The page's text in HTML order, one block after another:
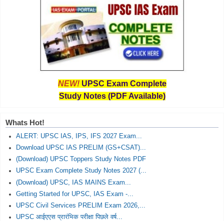
NEW! UPSC Exam Complete
Study Notes (PDF Available)
Whats Hot!
ALERT: UPSC IAS, IPS, IFS 2027 Exam...
Download UPSC IAS PRELIM (GS+CSAT)...
(Download) UPSC Toppers Study Notes PDF
UPSC Exam Complete Study Notes 2027 (...
(Download) UPSC, IAS MAINS Exam...
Getting Started for UPSC, IAS Exam -...
UPSC Civil Services PRELIM Exam 2026,...
UPSC आईएएस प्रारंभिक परीक्षा पिछले वर्ष...